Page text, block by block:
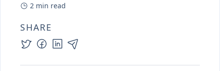
2 min read
SHARE